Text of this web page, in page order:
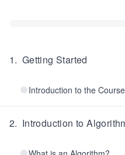
1. Getting Started
Introduction to the Course
2. Introduction to